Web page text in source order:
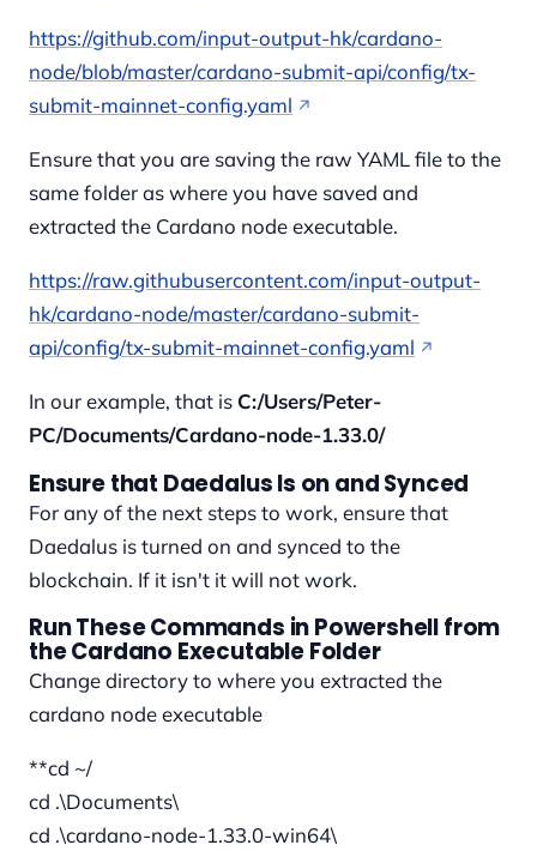
https://github.com/input-output-hk/cardano-
node/blob/master/cardano-submit-api/config/tx-
submit-mainnet-config.yaml
Ensure that you are saving the raw YAML file to the
same folder as where you have saved and
extracted the Cardano node executable.
https://raw.githubusercontent.com/input-output-
hk/cardano-node/master/cardano-submit-
api/config/tx-submit-mainnet-config.yaml
In our example, that is C:/Users/Peter-
PC/Documents/Cardano-node-1.33.0/
Ensure that Daedalus Is on and Synced
For any of the next steps to work, ensure that
Daedalus is turned on and synced to the
blockchain. If it isn't it will not work.
Run These Commands in Powershell from
the Cardano Executable Folder
Change directory to where you extracted the
cardano node executable
**cd ~/
cd .\Documents\
cd .\cardano-node-1.33.0-win64\